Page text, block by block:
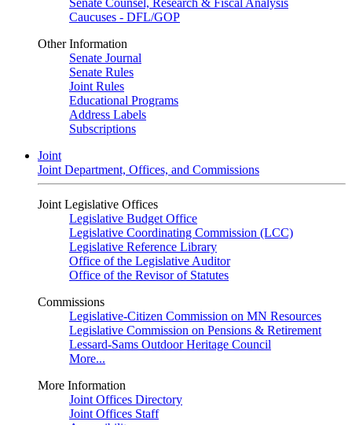
Senate Counsel, Research & Fiscal Analysis
Caucuses - DFL/GOP
Other Information
Senate Journal
Senate Rules
Joint Rules
Educational Programs
Address Labels
Subscriptions
Joint
Joint Department, Offices, and Commissions
Joint Legislative Offices
Legislative Budget Office
Legislative Coordinating Commission (LCC)
Legislative Reference Library
Office of the Legislative Auditor
Office of the Revisor of Statutes
Commissions
Legislative-Citizen Commission on MN Resources
Legislative Commission on Pensions & Retirement
Lessard-Sams Outdoor Heritage Council
More...
More Information
Joint Offices Directory
Joint Offices Staff